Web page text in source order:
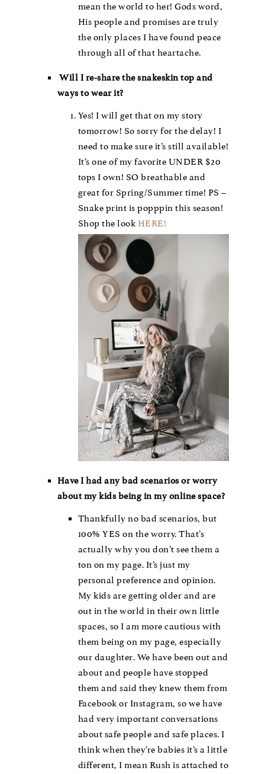
mean the world to her! Gods word,
His people and promises are truly
the only places I have found peace
through all of that heartache.
Will I re-share the snakeskin top and
ways to wear it?
Yes! I will get that on my story
tomorrow! So sorry for the delay! I
need to make sure it’s still available!
It’s one of my favorite UNDER $20
tops I own! SO breathable and
great for Spring/Summer time! PS –
Snake print is popppin this season!
Shop the look HERE!
Have I had any bad scenarios or worry
about my kids being in my online space?
Thankfully no bad scenarios, but
100% YES on the worry. That’s
actually why you don’t see them a
ton on my page. It’s just my
personal preference and opinion.
My kids are getting older and are
out in the world in their own little
spaces, so I am more cautious with
them being on my page, especially
our daughter. We have been out and
about and people have stopped
them and said they knew them from
Facebook or Instagram, so we have
had very important conversations
about safe people and safe places. I
think when they’re babies it’s a little
different, I mean Rush is attached to